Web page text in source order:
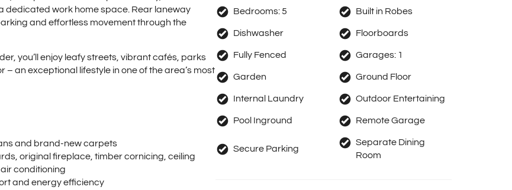
dedicated work home space. Rear laneway
and effortless movement through the
you’ll enjoy leafy streets, vibrant cafés, parks
an exceptional lifestyle in one of the area’s most
and brand-new carpets
original fireplace, timber cornicing, ceiling
conditioning
and energy efficiency
Bedrooms:5 Built in Robes
Dishwasher Floorboards
Fully Fenced Garages: 1
Garden Ground Floor
Internal Laundry Outdoor Entertaining
Pool Inground Remote Garage
Secure Parking
Separate Dining
Room